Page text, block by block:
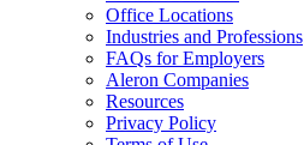
Office Locations
Industries and Professions
FAQs for Employers
Aleron Companies
Resources
Privacy Policy